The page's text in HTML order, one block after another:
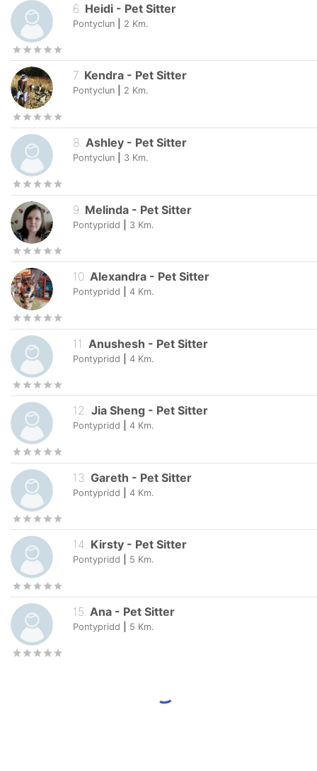
6 Heidi - Pet Sitter
Pontyclun 2 Km.
7. Kendra - Pet Sitter
Pontyclun 2 Km.
8 Ashley - Pet Sitter
Pontyclun 3 Km.
9 Melinda - Pet Sitter
Pontypridd 3 Km.
10. Alexandra - Pet Sitter
Pontypridd 4 Km.
11 Anushesh - Pet Sitter
Pontypridd 4 Km.
12. Jia Sheng - Pet Sitter
Pontypridd 4 Km.
13 Gareth - Pet Sitter
Pontypridd 4 Km.
14. Kirsty - Pet Sitter
Pontypridd 5 Km.
15. Ana - Pet Sitter
Pontypridd 5 Km.